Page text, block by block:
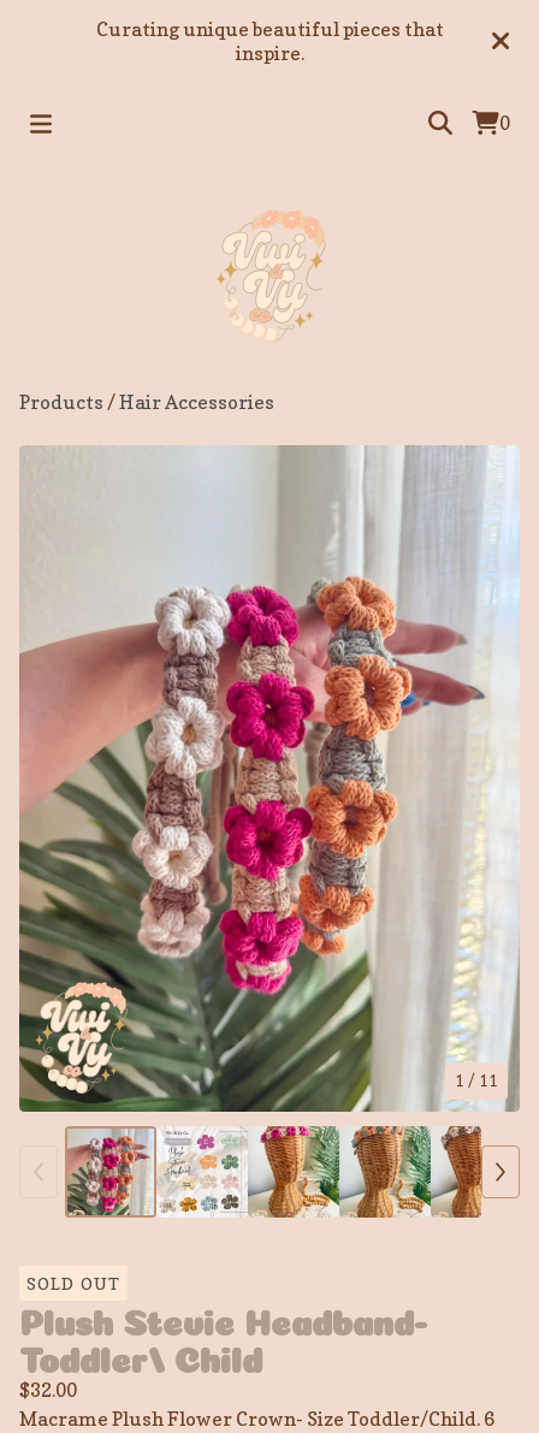
Curating unique beautiful pieces that
inspire.
0
Products /Hair Accessories
1 / 11
SOLD OUT
Plush Stevie Headband-
Toddler/ Child
$32.00
Macrame Plush Flower Crown- Size Toddler/Child. 6